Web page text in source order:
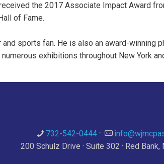
the 2017 Associate Impact Award
of Fame.
sports fan. He is also an award-winning
exhibitions throughout New York
732-542-0444·
200 Schulz Drive · Suite 302 · Red Bank,